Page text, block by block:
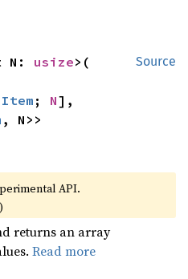
Source
N: usize>(
Item ; N
, N>>
API.
)
returns an array
Read more